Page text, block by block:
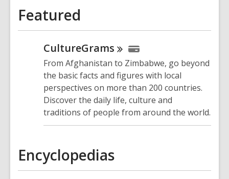
Featured
CultureGrams
From Afghanistan to Zimbabwe, go beyond
the basic facts and figures with local
perspectives on more than 200 countries.
Discover the daily life, culture and
traditions of people from around the world.
Encyclopedias